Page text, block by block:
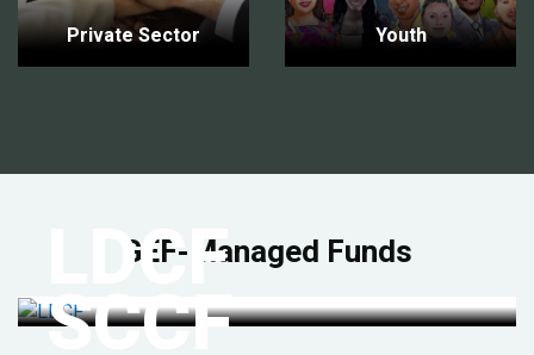
Private Sector Youth
GEF-Managed Funds
LDCF
SCCF